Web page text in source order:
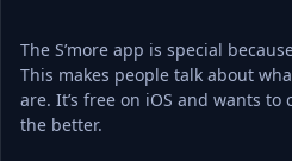
The S’more app is special
This makes people talk about
are. It’s free on iOS and wants
the better.